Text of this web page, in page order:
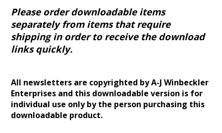
Please order downloadable items
separately from items that require
shipping in order to receive the download
links quickly.
All newsletters are copyrighted by A-J Winbeckler
Enterprises and this downloadable version is for
individual use only by the person purchasing this
downloadable product.